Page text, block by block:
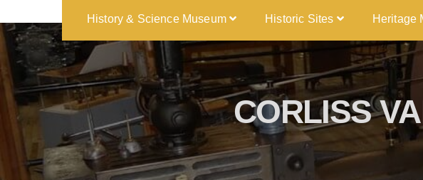
History & Science Museum Historic Sites Heritage
CORLISS